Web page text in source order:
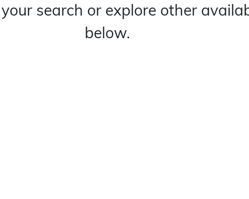
search or explore other
below.